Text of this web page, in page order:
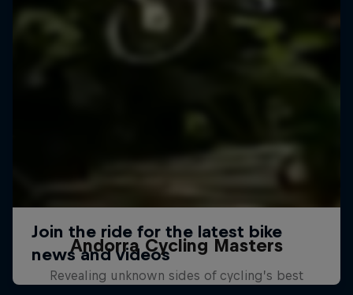
Andorra Cycling Masters
Revealing unknown sides of cycling’s best